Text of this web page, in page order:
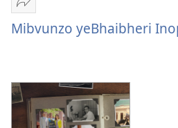
Tumirawo
vamwe
Mibvunzo yeBhaibheri